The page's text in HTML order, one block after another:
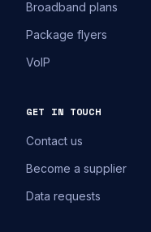
Broadband plans
Package flyers
VoIP
GET IN TOUCH
Contact us
Become a supplier
Data requests